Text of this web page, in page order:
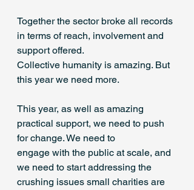
Together the sector broke all records
in terms of reach, involvement and
support offered.
Collective humanity is amazing. But
this year we need more.
This year, as well as amazing
practical support, we need to push
for change. We need to
engage with the public at scale, and
we need to start addressing the
crushing issues small charities are